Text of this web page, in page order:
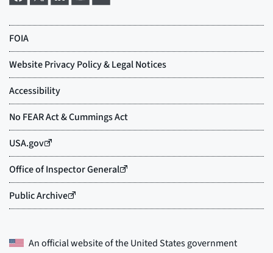
An official website of theUnited States government